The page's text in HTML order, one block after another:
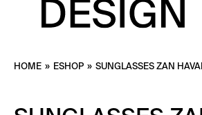
HOME » ESHOP » SUNGLASSES ZAN